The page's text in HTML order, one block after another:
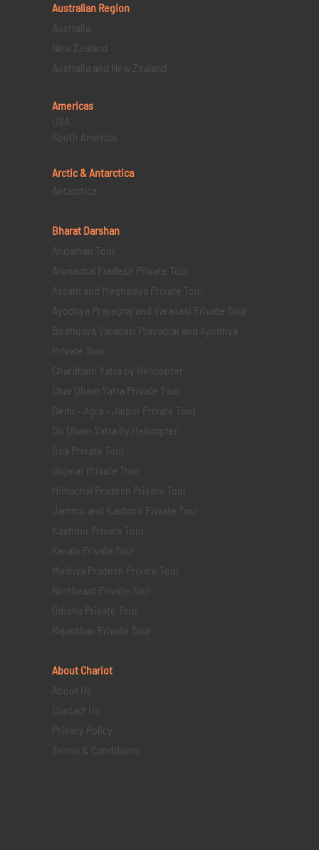
Australian Region
Australia
New Zealand
Australia and New Zealand
Americas
USA
South America
Arctic & Antarctica
Antarctica
Bharat Darshan
Andaman Tour
Arunachal Pradesh Private Tour
Assam and Meghalaya Private Tour
Ayodhya Prayagraj and Varanasi Private Tour
Bodhgaya Varanasi Prayagraj and Ayodhya
Private Tour
Chardham Yatra by Helicopter
Char Dham Yatra Private Tour
Delhi - Agra - Jaipur Private Tour
Do Dham Yatra by Helicopter
Goa Private Tour
Gujarat Private Tour
Himachal Pradesh Private Tour
Jammu and Kashmir Private Tour
Kashmir Private Tour
Kerala Private Tour
Madhya Pradesh Private Tour
Northeast Private Tour
Odisha Private Tour
Rajasthan Private Tour
About Chariot
About Us
Contact Us
Privacy Policy
Terms & Conditions